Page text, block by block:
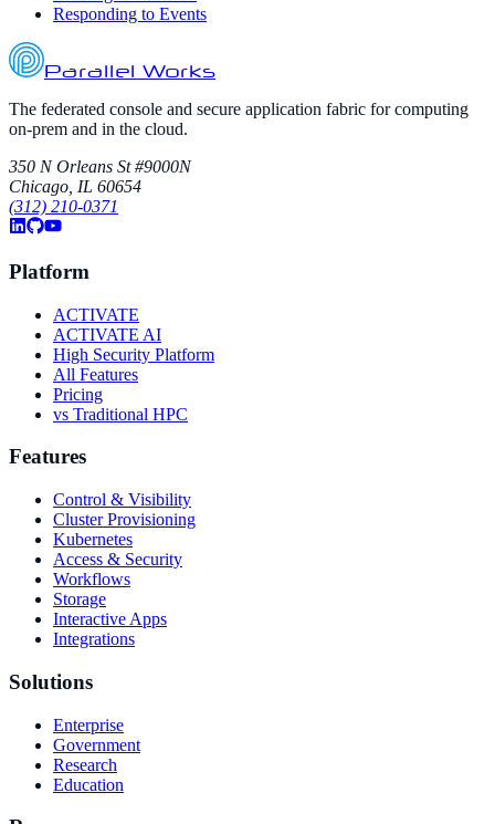
Responding to Events
Parallel Works
The federated console and secure application fabric for computing
on-prem and in the cloud.
350 N Orleans St #9000N
Chicago, IL 60654
(312) 210-0371
Platform
ACTIVATE
ACTIVATE AI
High Security Platform
All Features
Pricing
vs Traditional HPC
Features
Control & Visibility
Cluster Provisioning
Kubernetes
Access & Security
Workflows
Storage
Interactive Apps
Integrations
Solutions
Enterprise
Government
Research
Education